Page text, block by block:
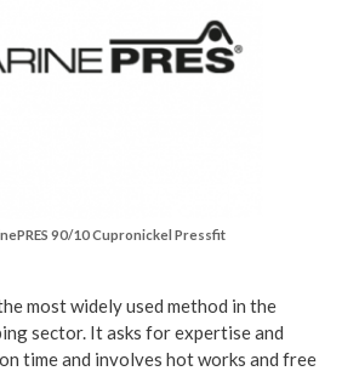
90/10 Cupronickel Pressfit
most widely used method in the
sector. It asks for expertise and
time and involves hot works and free